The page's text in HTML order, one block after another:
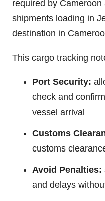
required by Cameroon
shipments loading in
destination in
This cargo tracking
Port Security:
check and
vessel arrival
Customs
customs
Avoid Penalties:
and delays